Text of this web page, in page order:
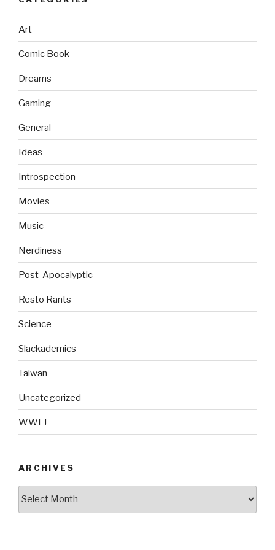
Art
Comic Book
Dreams
Gaming
General
Ideas
Introspection
Movies
Music
Nerdiness
Post-Apocalyptic
Resto Rants
Science
Slackademics
Taiwan
Uncategorized
WWFJ
ARCHIVES